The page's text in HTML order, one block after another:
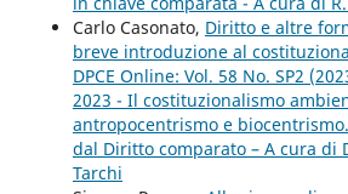
Carlo Casonato, Diritto e altre
breve introduzione al
DPCE Online: Vol. 58 No. SP2
2023 - Il costituzionalismo
antropocentrismo e
dal Diritto comparato – A cura di
Tarchi